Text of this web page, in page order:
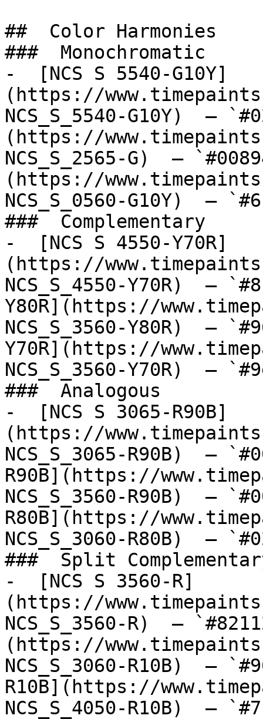
##  Color Harmonies
###  Monochromatic
-  [NCS S 5540-G10Y]
(https://
NCS_S_5540-G10Y)  —
(https://
NCS_S_2565-G)  —
(https://
NCS_S_0560-G10Y)  —
###  Complementary
-  [NCS S 4550-Y70R]
(https://
NCS_S_4550-Y70R)  —
Y80R](https://
NCS_S_3560-Y80R)  —
Y70R](https://
NCS_S_3560-Y70R)  —
###  Analogous
-  [NCS S 3065-R90B]
(https://
NCS_S_3065-R90B)  —
R90B](https://
NCS_S_3560-R90B)  —
R80B](https://
NCS_S_3060-R80B)  —
###  Split
-  [NCS S 3560-R]
(https://
NCS_S_3560-R)  —
(https://
NCS_S_3060-R10B)  —
R10B](https://
NCS_S_4050-R10B)  —